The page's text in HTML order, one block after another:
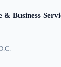
& Business